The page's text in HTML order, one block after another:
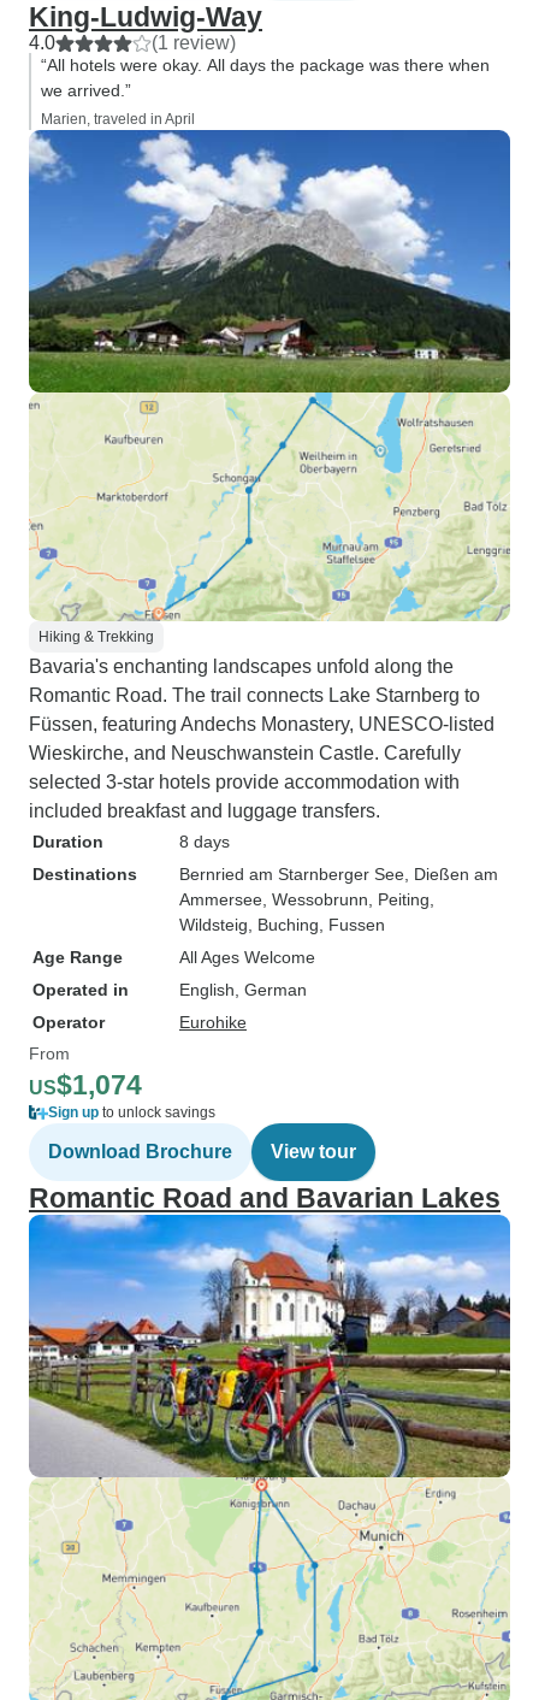
King-Ludwig-Way
4.0 (1 review)
“All hotels were okay. All days the package was there when
we arrived.”
Marien, traveled in April
Hiking & Trekking
Bavaria's enchanting landscapes unfold along the
Romantic Road. The trail connects Lake Starnberg to
Füssen, featuring Andechs Monastery, UNESCO-listed
Wieskirche, and Neuschwanstein Castle. Carefully
selected 3-star hotels provide accommodation with
included breakfast and luggage transfers.
Duration
8 days
Destinations
Bernried am Starnberger See , Dießen am
Ammersee , Wessobrunn , Peiting
Wildsteig , Buching , Fussen
Age Range
All Ages Welcome
Operated in
English, German
Operator
Eurohike
From
US$1,074
Sign up to unlock savings
Download Brochure View tour
Romantic Road and Bavarian Lakes